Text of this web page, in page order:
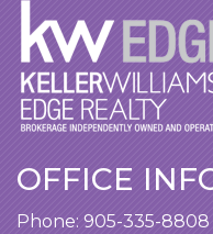
OFFICE
Phone: 905-335-8808